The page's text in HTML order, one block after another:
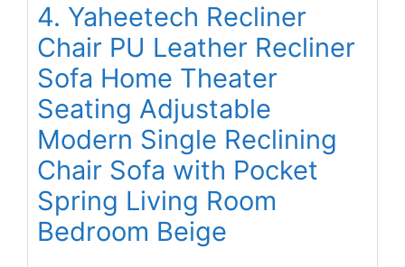
4. Yaheetech Recliner
Chair PU Leather Recliner
Sofa Home Theater
Seating Adjustable
Modern Single Reclining
Chair Sofa with Pocket
Spring Living Room
Bedroom Beige